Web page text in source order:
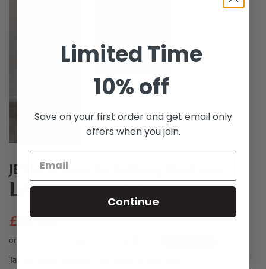
JESSICA Hair & Clothing Boutique
Lila jumpsuit teal / pink
Regular
£20.00Sale
Tax included.
Limited Time
10% off
Save on your first order and get email only
offers when you join.
Continue